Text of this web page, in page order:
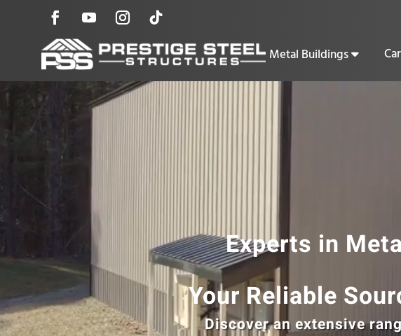
Metal Buildings
Experts in
Your Reliable
Discover an extensive